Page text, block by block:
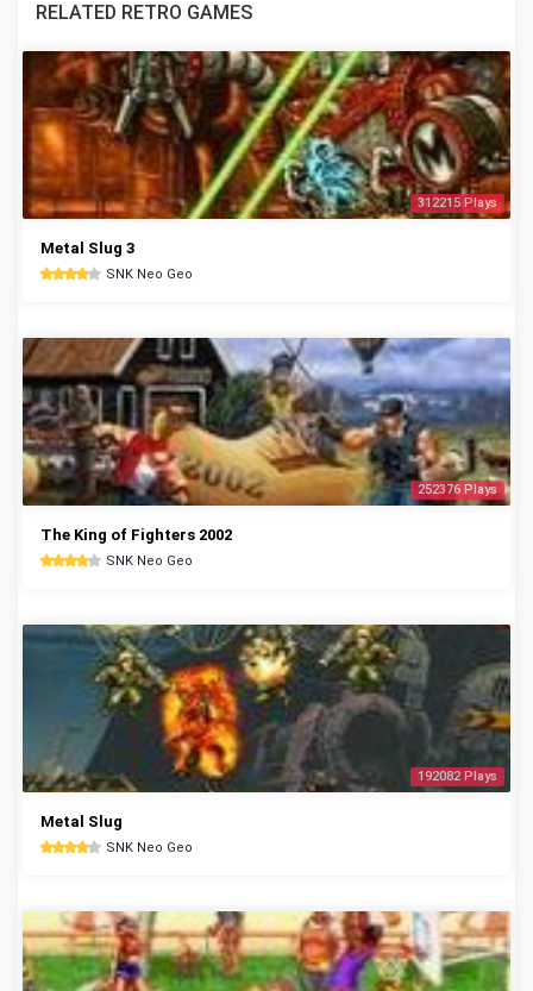
RELATED RETRO GAMES
312215 Plays
Metal Slug 3
SNK Neo Geo
252376 Plays
The King of Fighters 2002
SNK Neo Geo
192082 Plays
Metal Slug
SNK Neo Geo